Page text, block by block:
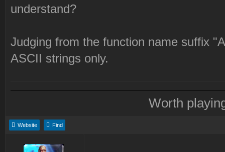
understand?
Judging from the function name suffix
ASCII strings only.
Worth
Website Find